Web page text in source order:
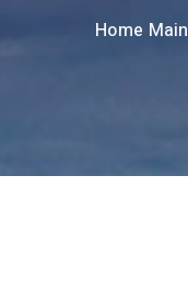
Home Main